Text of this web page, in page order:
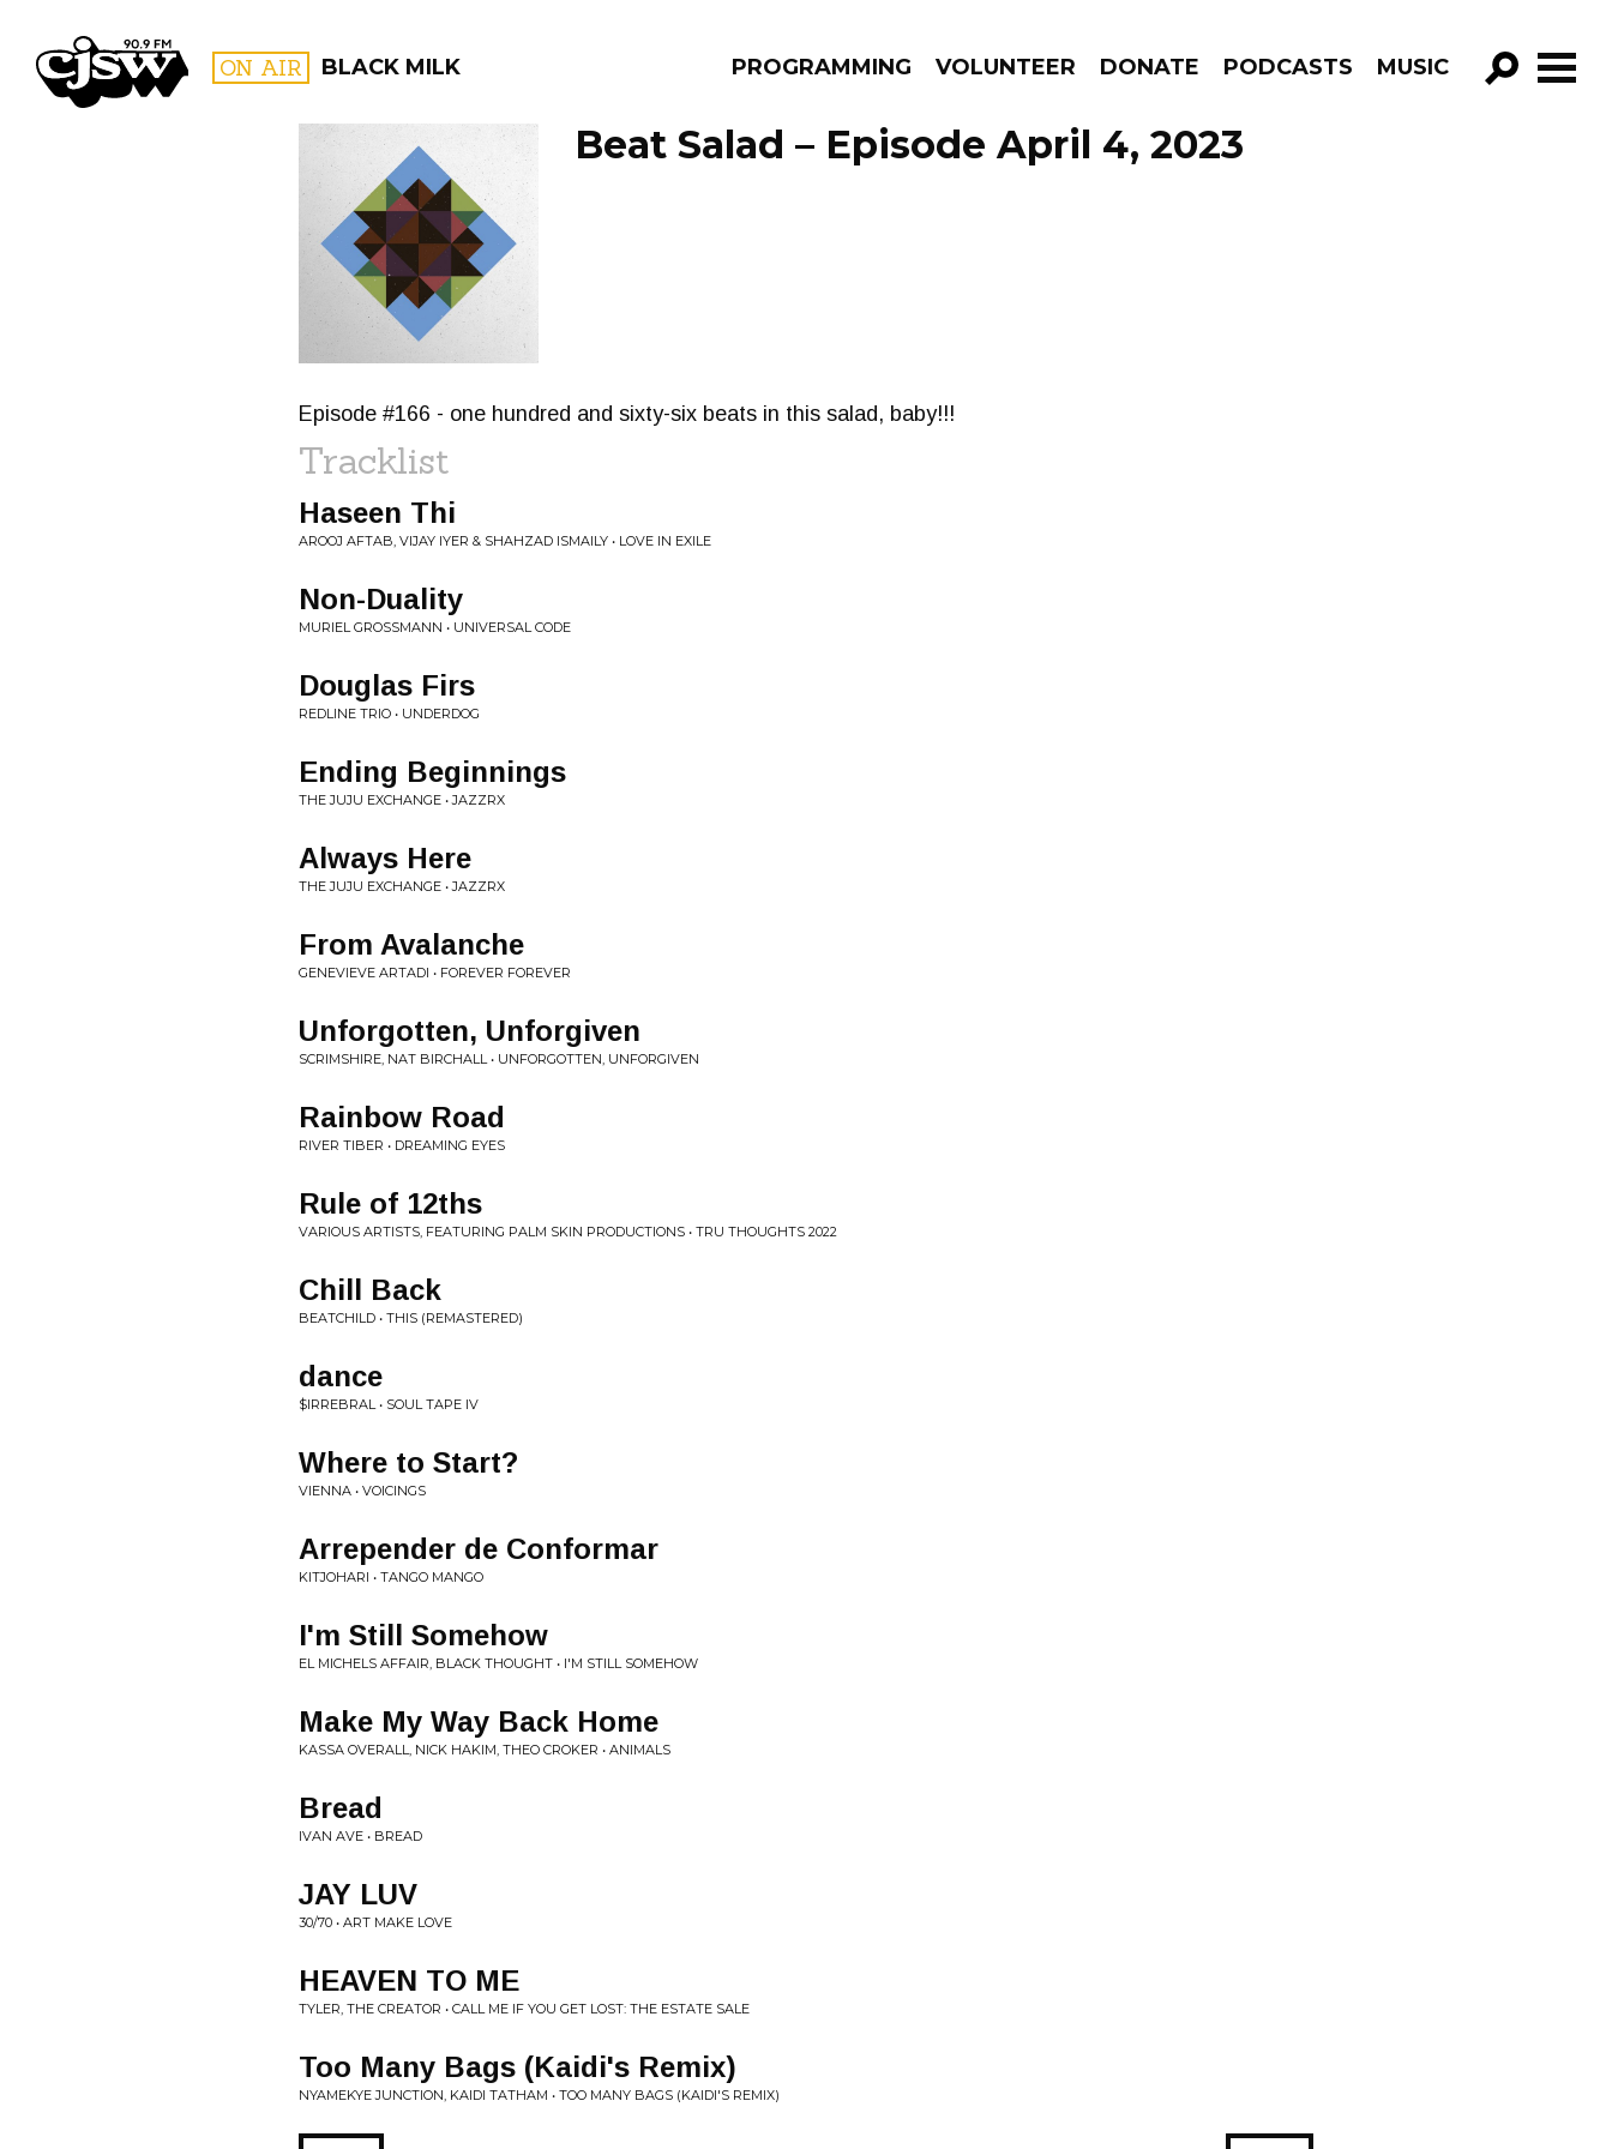
CJSW ON AIR BLACK MILK PROGRAMMING VOLUNTEER DONATE PODCASTS MUSIC
GO!
FILTER BY:
PROGRAMS
Beat Salad – Episode April 4, 2023
Episode #166 - one hundred and sixty-six beats in this salad, baby!!!
Tracklist
Haseen Thi
AROOJ AFTAB, VIJAY IYER & SHAHZAD ISMAILY • LOVE IN EXILE
Non-Duality
MURIEL GROSSMANN • UNIVERSAL CODE
Douglas Firs
REDLINE TRIO • UNDERDOG
Ending Beginnings
THE JUJU EXCHANGE • JAZZRX
Always Here
THE JUJU EXCHANGE • JAZZRX
From Avalanche
GENEVIEVE ARTADI • FOREVER FOREVER
Unforgotten, Unforgiven
SCRIMSHIRE, NAT BIRCHALL • UNFORGOTTEN, UNFORGIVEN
Rainbow Road
RIVER TIBER • DREAMING EYES
Rule of 12ths
VARIOUS ARTISTS, FEATURING PALM SKIN PRODUCTIONS • TRU THOUGHTS 2022
Chill Back
BEATCHILD • THIS (REMASTERED)
dance
$IRREBRAL • SOUL TAPE IV
Where to Start?
VIENNA • VOICINGS
Arrepender de Conformar
KITJOHARI • TANGO MANGO
I'm Still Somehow
EL MICHELS AFFAIR, BLACK THOUGHT • I'M STILL SOMEHOW
Make My Way Back Home
KASSA OVERALL, NICK HAKIM, THEO CROKER • ANIMALS
Bread
IVAN AVE • BREAD
JAY LUV
30/70 • ART MAKE LOVE
HEAVEN TO ME
TYLER, THE CREATOR • CALL ME IF YOU GET LOST: THE ESTATE SALE
Too Many Bags (Kaidi's Remix)
NYAMEKYE JUNCTION, KAIDI TATHAM • TOO MANY BAGS (KAIDI'S REMIX)